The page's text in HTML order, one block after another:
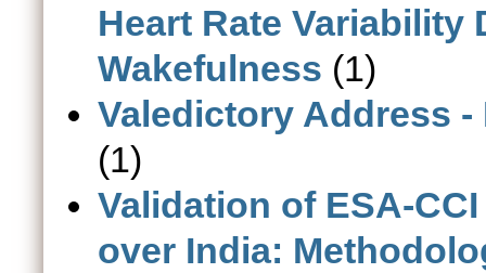
Heart Rate
Wakefulness (1)
Valedictory Address -
(1)
Validation of ESA-
over India: